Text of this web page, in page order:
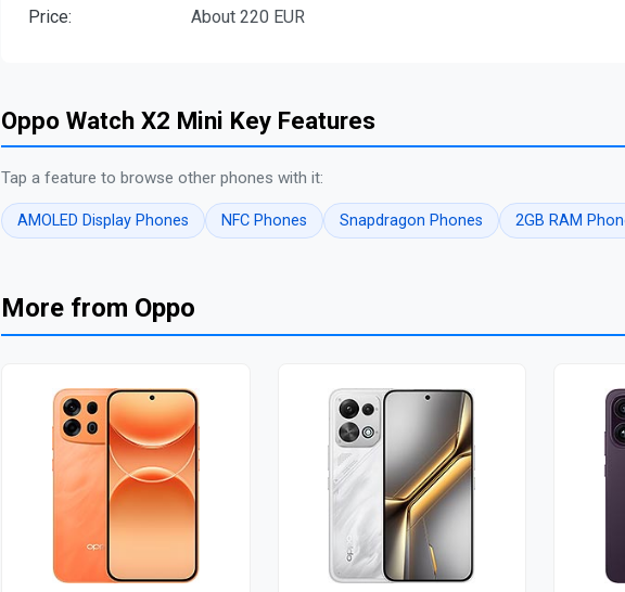
Price:
About 220 EUR
Oppo Watch X2 Mini Key Features
Tap a feature to browse other phones with it:
AMOLED Display Phones NFC Phones Snapdragon Phones 2GB RAM
More from Oppo